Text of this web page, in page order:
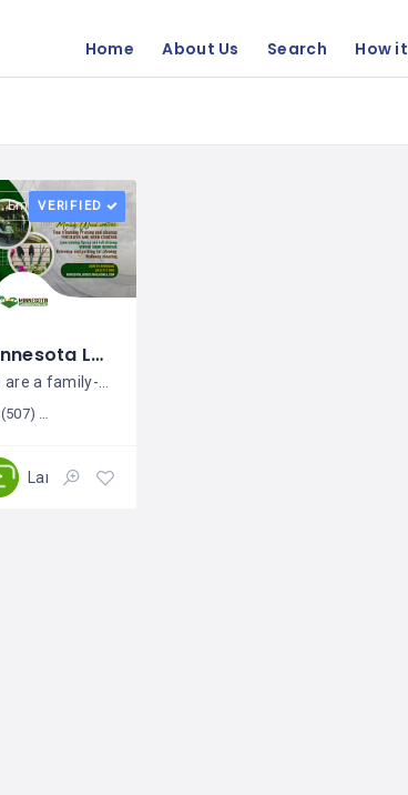
Home About Us Search How
EmailVERIFIED
Minnesota Landscaping Services LLC / Agustín Rodríguez
We are a family-owned business that
(507) 218 5995
Landscaping